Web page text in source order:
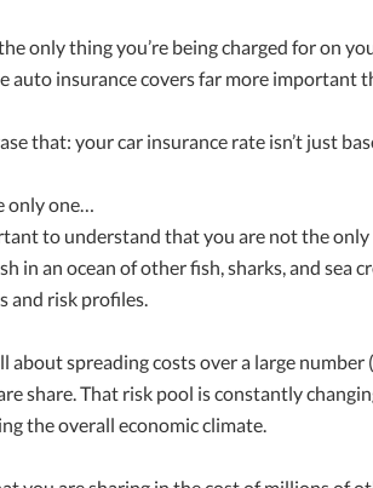
only thing you’re being charged for on
auto insurance covers far more important
that: your car insurance rate isn’t just
only one…
to understand that you are not the
in an ocean of other fish, sharks, and sea
and risk profiles.
about spreading costs over a large
share. That risk pool is constantly
the overall economic climate.